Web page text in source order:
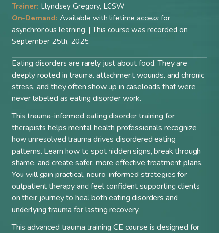
Trainer: Llyndsey Gregory, LCSW
On-Demand: Available with lifetime access for
asynchronous learning. | This course was recorded on
September 25th, 2025.
Eating disorders are rarely just about food. They are
deeply rooted in trauma, attachment wounds, and chronic
stress, and they often show up in caseloads that were
never labeled as eating disorder work.
This trauma-informed eating disorder training for
therapists helps mental health professionals recognize
how unresolved trauma drives disordered eating
patterns. Learn how to spot hidden signs, break through
shame, and create safer, more effective treatment plans.
You will gain practical, neuro-informed strategies for
outpatient therapy and feel confident supporting clients
on their journey to heal both eating disorders and
underlying trauma for lasting recovery.
This advanced trauma training CE course is designed for